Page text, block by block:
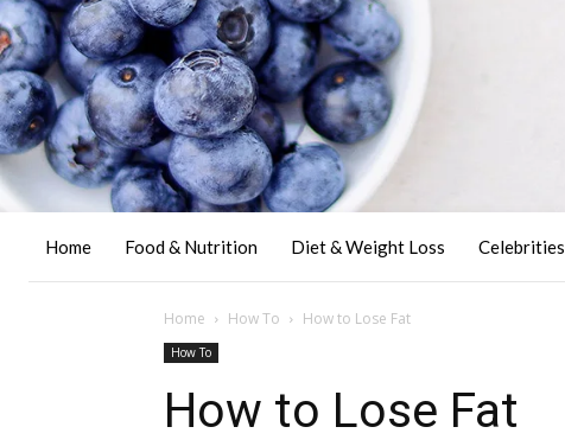
Home Food & Nutrition Diet & Weight Loss Celebrities
Home How To How to Lose Fat
How To
How to Lose Fat